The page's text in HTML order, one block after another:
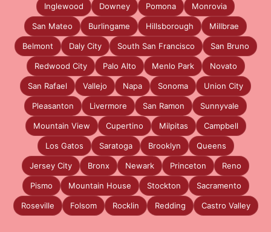
Inglewood Downey Pomona Monrovia
San Mateo Burlingame Hillsborough Millbrae
Belmont Daly City South San Francisco San Bruno
Redwood City Palo Alto Menlo Park Novato
San Rafael Vallejo Napa Sonoma Union City
Pleasanton Livermore San Ramon Sunnyvale
Mountain View Cupertino Milpitas Campbell
Los Gatos Saratoga Brooklyn Queens
Jersey City Bronx Newark Princeton Reno
Pismo Mountain House Stockton Sacramento
Roseville Folsom Rocklin Redding Castro Valley